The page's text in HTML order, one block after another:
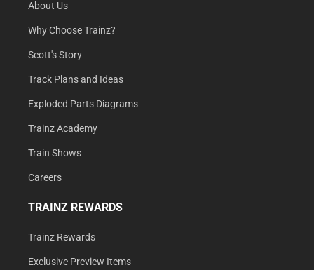
About Us
Why Choose Trainz?
Scott's Story
Track Plans and Ideas
Exploded Parts Diagrams
Trainz Academy
Train Shows
Careers
TRAINZ REWARDS
Trainz Rewards
Exclusive Preview Items